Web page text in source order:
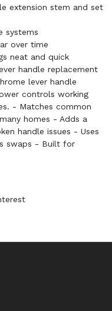
extension stem and set
systems
over time
neat and quick
handle replacement
lever handle
controls working
- Matches common
homes - Adds a
handle issues - Uses
swaps - Built for